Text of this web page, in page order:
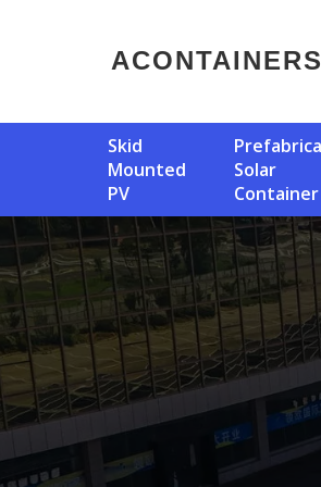
ACONTAINERS
Skid
Mounted
PV
Prefabricated
Solar
Container